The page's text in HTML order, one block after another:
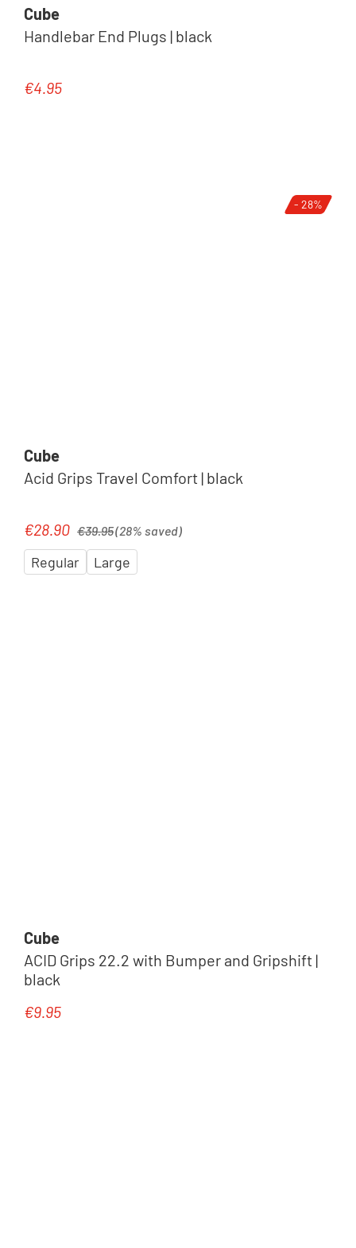
Cube
Handlebar End Plugs | black
Regular price:
€4.95
- 28%
Cube
Acid Grips Travel Comfort | black
Sale price:
€28.90 Regular price:
€39.95(28% saved)
Regular Large
Cube
ACID Grips 22.2 with Bumper and Gripshift |
black
Regular price:
€9.95